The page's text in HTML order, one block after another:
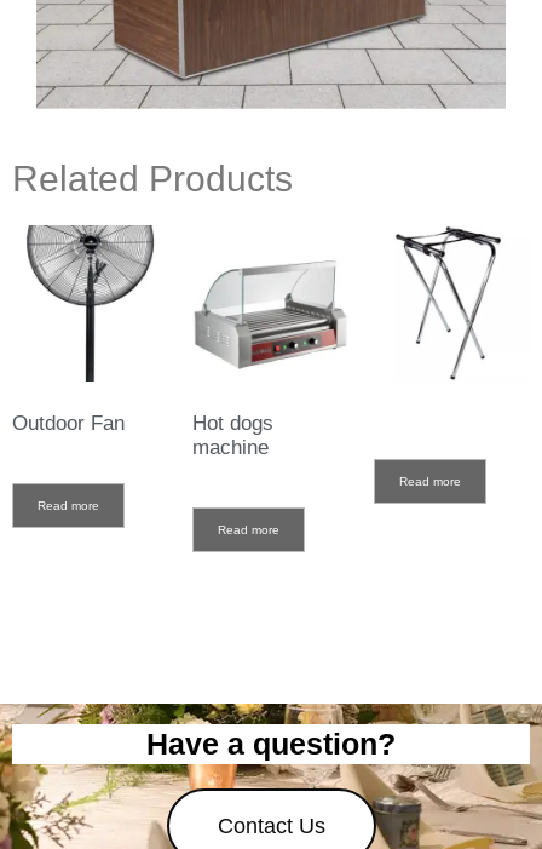
Related Products
Outdoor Fan
Read more
Hot dogs
machine
Read more
Read more
Have a question?
Contact Us